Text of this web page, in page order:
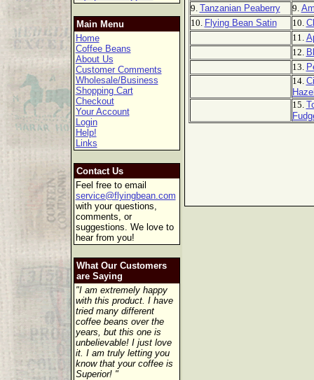
Main Menu
Home
Coffee Beans
About Us
Customer Comments
Wholesale/Business
Shopping Cart
Checkout
Your Account
Login
Help!
Links
Contact Us
Feel free to email
service@flyingbean.com
with your questions,
comments, or
suggestions. We love to
hear from you!
What Our Customers
are Saying
"I am extremely happy
with this product. I have
tried many different
coffee beans over the
years, but this one is
unbelievable! I just love
it. I am truly letting you
know that your coffee is
Superior! "
9. Tanzanian Peaberry 9.
10. Flying Bean Satin 10.
11.
12.
13.
14.
15.